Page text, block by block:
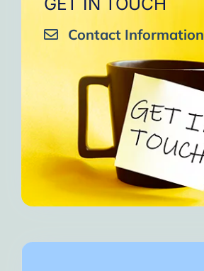
Contact Information